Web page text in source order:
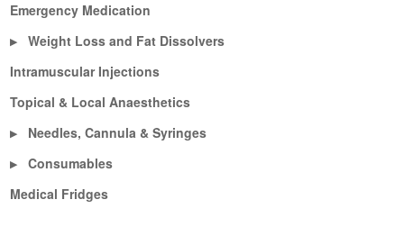
Emergency Medication
▶
Weight Loss and Fat Dissolvers
Intramuscular Injections
Topical & Local Anaesthetics
▶ Needles, Cannula & Syringes
▶
Consumables
Medical Fridges